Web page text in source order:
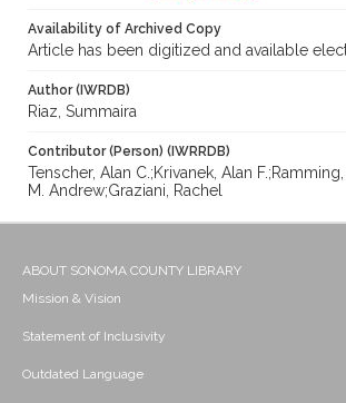
Availability of Archived Copy
Article has been digitized and available
Author (IWRDB)
Riaz, Summaira
Contributor (Person) (IWRRDB)
Tenscher, Alan C.;Krivanek, Alan
M. Andrew;Graziani, Rachel
ABOUT SONOMA COUNTY LIBRARY
Mission & Vision
Statement of Inclusivity
Outdated Language